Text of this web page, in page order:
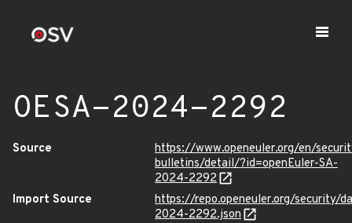
OESA-2024-2292
Source
https://www.openeuler.org/en/
bulletins/detail/?id=openEuler-SA-
2024-2292
Import Source
https://repo.openeuler.org/security/
2024-2292.json